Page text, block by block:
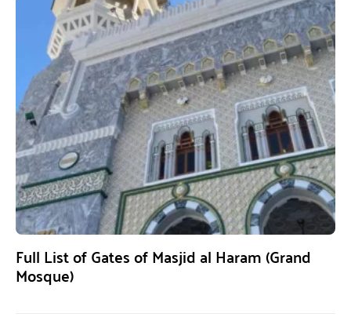
Full List of Gates of Masjid al Haram (Grand
Mosque)